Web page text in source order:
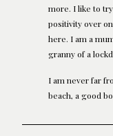
more. I like to
positivity over
here. I am a
granny of a
I am never far
beach, a good